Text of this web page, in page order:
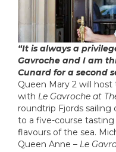
“It is always a
Gavroche and I am
Cunard for a second
Queen Mary 2 will
with Le Gavroche at
roundtrip Fjords sailing
to a five-course
flavours of the sea.
Queen Anne – Le